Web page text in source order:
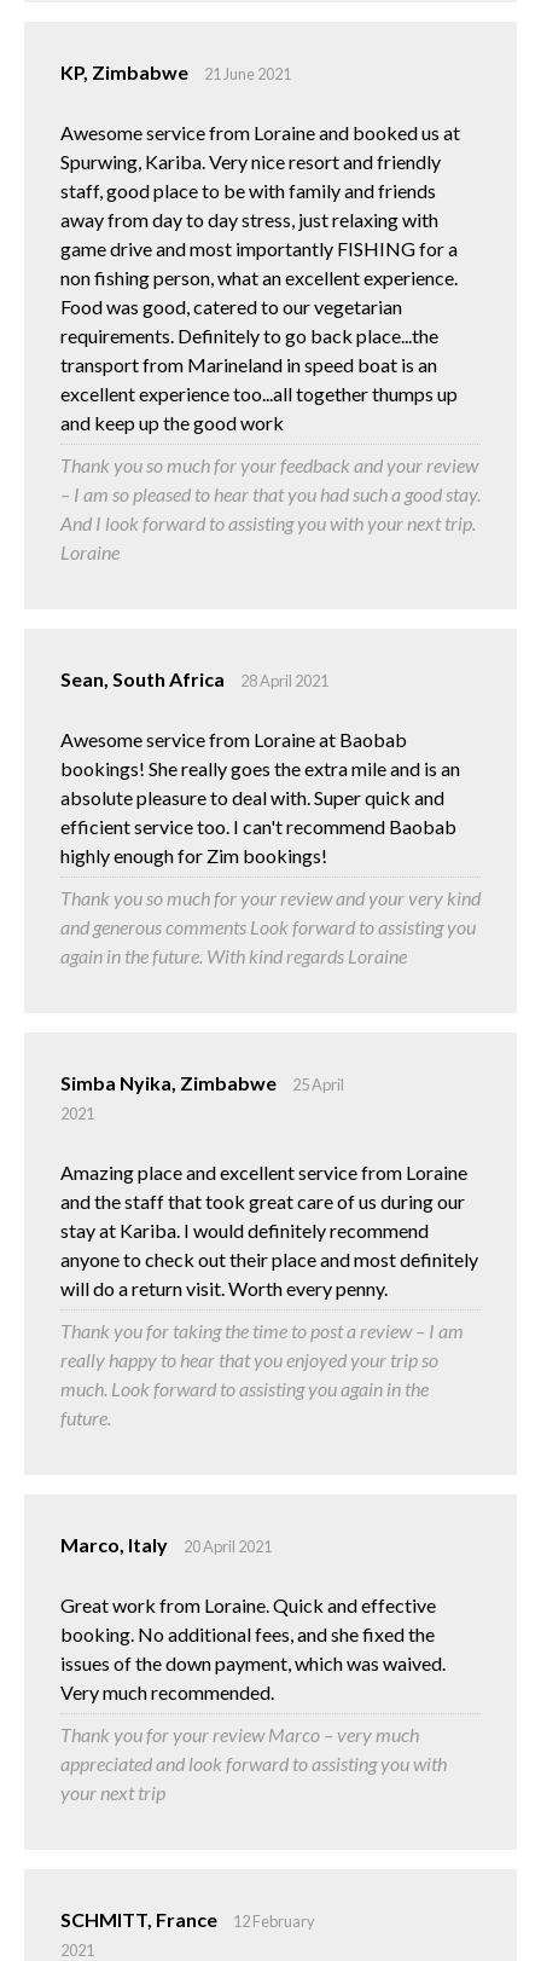
KP, Zimbabwe 21 June 2021
Awesome service from Loraine and booked us at
Spurwing, Kariba. Very nice resort and friendly
staff, good place to be with family and friends
away from day to day stress, just relaxing with
game drive and most importantly FISHING for a
non fishing person, what an excellent experience.
Food was good, catered to our vegetarian
requirements. Definitely to go back place...the
transport from Marineland in speed boat is an
excellent experience too...all together thumps up
and keep up the good work
Thank you so much for your feedback and your review
– I am so pleased to hear that you had such a good stay.
And I look forward to assisting you with your next trip.
Loraine
Sean, South Africa 28 April 2021
Awesome service from Loraine at Baobab
bookings! She really goes the extra mile and is an
absolute pleasure to deal with. Super quick and
efficient service too. I can't recommend Baobab
highly enough for Zim bookings!
Thank you so much for your review and your very kind
and generous comments Look forward to assisting you
again in the future. With kind regards Loraine
Simba Nyika, Zimbabwe
25 April
2021
Amazing place and excellent service from Loraine
and the staff that took great care of us during our
stay at Kariba. I would definitely recommend
anyone to check out their place and most definitely
will do a return visit. Worth every penny.
Thank you for taking the time to post a review – I am
really happy to hear that you enjoyed your trip so
much. Look forward to assisting you again in the
future.
Marco, Italy 20 April 2021
Great work from Loraine. Quick and effective
booking. No additional fees, and she fixed the
issues of the down payment, which was waived.
Very much recommended.
Thank you for your review Marco – very much
appreciated and look forward to assisting you with
your next trip
SCHMITT, France
12 February
2021